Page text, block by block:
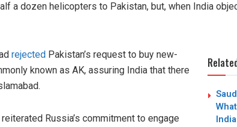
a dozen helicopters to Pakistan, but, when India
India
rejected Pakistan’s request to buy new-
known as AK, assuring India that there
Russia’s commitment to engage